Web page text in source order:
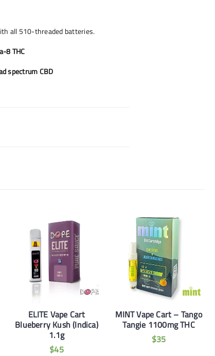
all 510-threaded batteries.
8 THC
spectrum CBD
ELITE Vape Cart
Blueberry Kush (Indica)
1.1g
$45
MINT Vape Cart – Tango
Tangie 1100mg THC
$35